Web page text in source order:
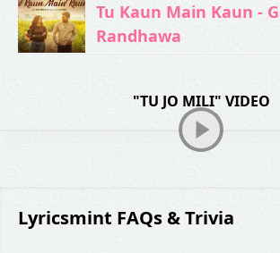
Tu Kaun Main Kaun -
Randhawa
"TU JO MILI" VIDEO
Lyricsmint FAQs & Trivia